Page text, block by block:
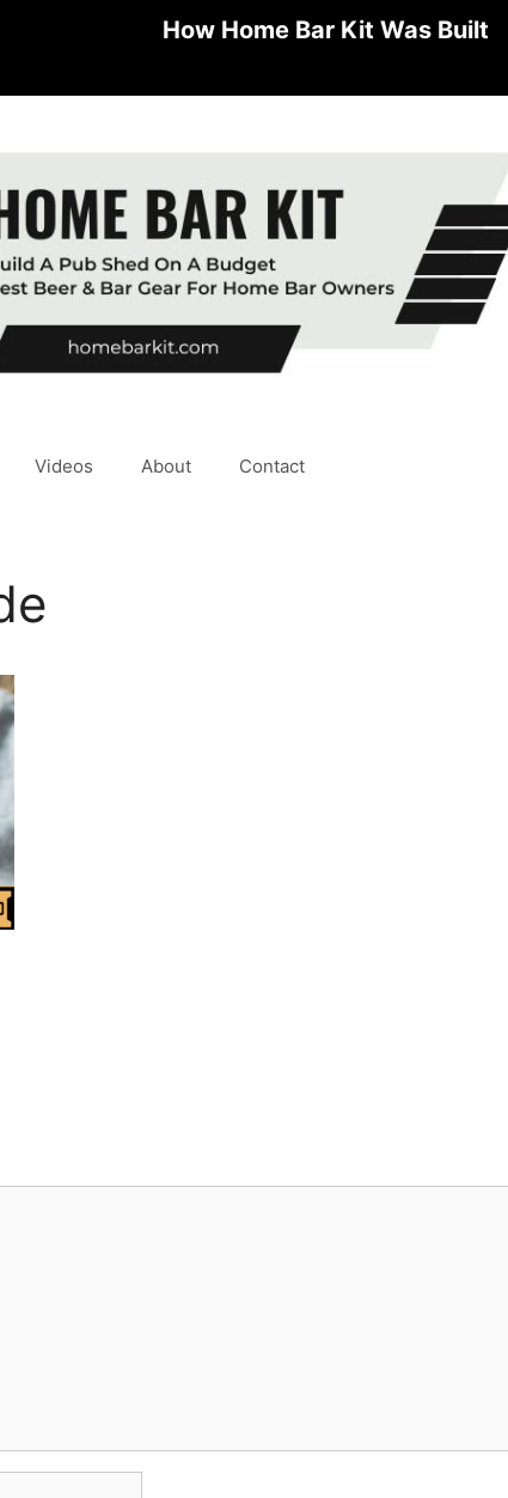
How Home Bar Kit Was Built
Videos About Contact